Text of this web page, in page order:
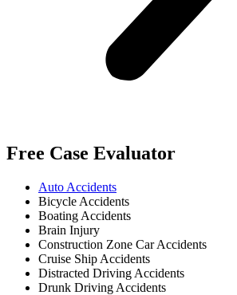
Free Case Evaluator
Auto Accidents
Bicycle Accidents
Boating Accidents
Brain Injury
Construction Zone Car Accidents
Cruise Ship Accidents
Distracted Driving Accidents
Drunk Driving Accidents